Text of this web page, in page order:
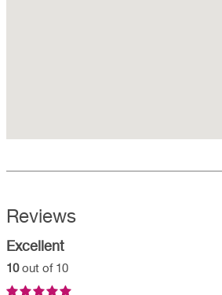
Reviews
Excellent
10 out of 10